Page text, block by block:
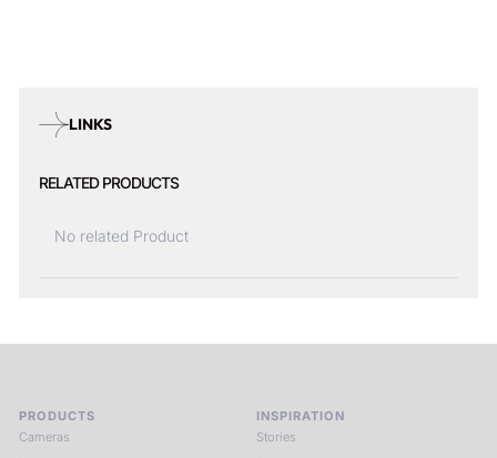
LINKS
RELATED PRODUCTS
No related Product
PRODUCTS
Cameras
INSPIRATION
Stories